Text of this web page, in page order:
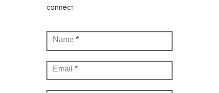
connect.
(Full)
Name *
Email *